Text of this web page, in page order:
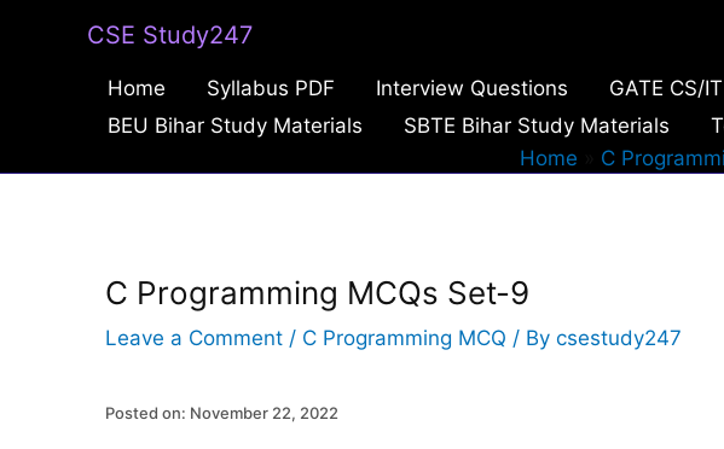
CSE Study247
Home Syllabus PDF Interview Questions GATE CS/
BEU Bihar Study Materials
SBTE Bihar Study Materials
Home
C
C Programming MCQs Set-9
Leave a Comment / C Programming MCQ / By csestudy247
Posted on: November 22, 2022